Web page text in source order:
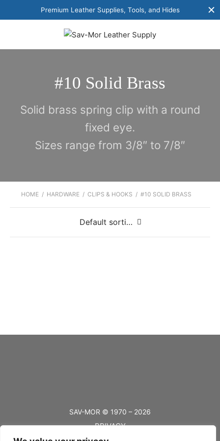
Premium Leather Supplies, Tools, and Hides
#10 Solid Brass
Solid brass spring clip with a round
fixed eye.
Sizes range from 3/8″ to 7/8″
HOME / HARDWARE / CLIPS & HOOKS / #10 SOLID BRASS
SAV-MOR © 1970 – 2026
PRIVACY